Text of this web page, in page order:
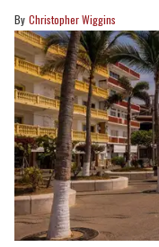
Christopher Wiggins